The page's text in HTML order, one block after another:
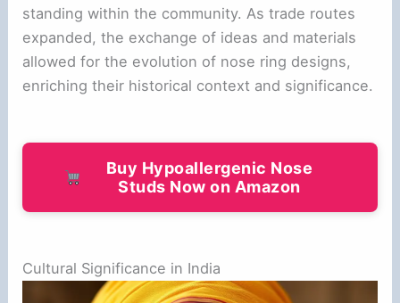
standing within the community. As trade routes
expanded, the exchange of ideas and materials
allowed for the evolution of nose ring designs,
enriching their historical context and significance.
Buy Hypoallergenic Nose
Studs Now on Amazon
Cultural Significance in India